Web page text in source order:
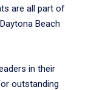
are all part of
Beach
in their
outstanding